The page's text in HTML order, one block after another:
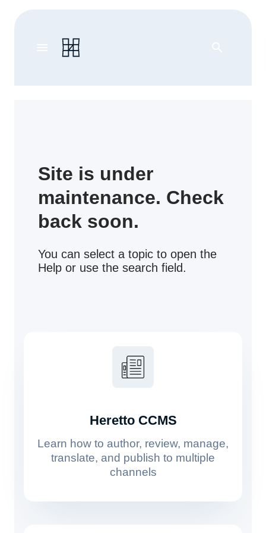
Site is under
maintenance. Check
back soon.
You can select a topic to open the
Help or use the search field.
Heretto CCMS
Learn how to author, review, manage,
translate, and publish to multiple
channels